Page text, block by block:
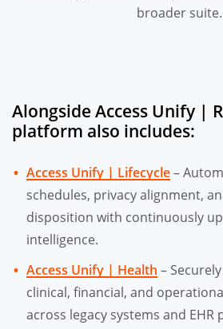
broader suite.
Alongside Access Unify |
platform also includes:
Access Unify | Lifecycle–
schedules, privacy alignment,
disposition with continuously
intelligence.
Access Unify | Health –
clinical, financial, and
across legacy systems and EHR